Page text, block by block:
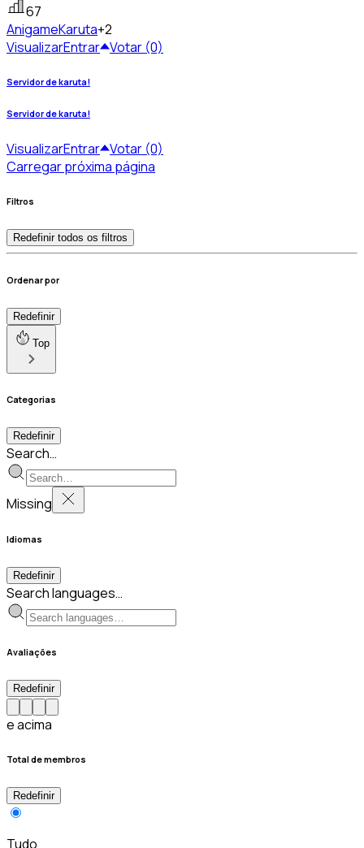
67
AnigameKaruta+2
VisualizarEntrar Votar (0)
Servidor de karuta!
Servidor de karuta!
VisualizarEntrar Votar (0)
Carregar próxima página
Filtros
Redefinir todos os filtros
Ordenar por
Redefinir
Top
Categorias
Redefinir
Search…
Missing
Idiomas
Redefinir
Search languages…
Avaliações
Redefinir
e acima
Total de membros
Redefinir
Tudo